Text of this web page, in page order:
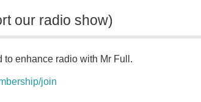
our radio show)
enhance radio with Mr Full.
join